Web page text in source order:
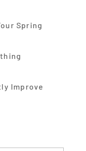
Spring
Improve